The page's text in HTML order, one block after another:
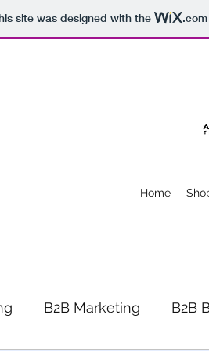
site was designed with the .com
Home
B2B Marketing B2B